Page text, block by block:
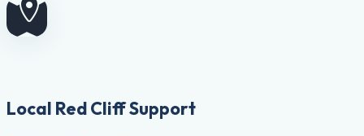
Local Red Cliff Support